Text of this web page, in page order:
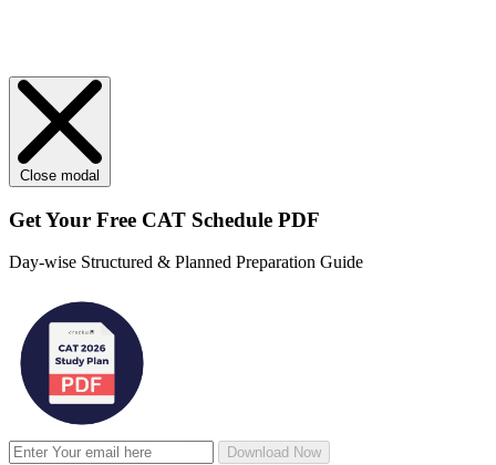
Close modal
Get Your Free CAT Schedule PDF
Day-wise Structured & Planned Preparation Guide
Download Now